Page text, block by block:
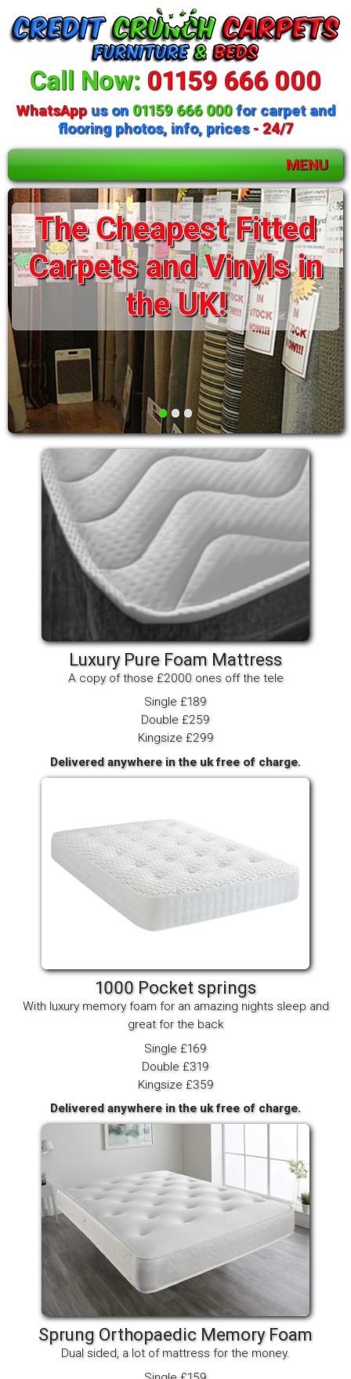
Call Now: 01159 666 000
WhatsAppus on 01159 666 000for carpet and
flooring photos, info, prices- 24/7
MENU
•••
The Cheapest Fitted
Carpets and Vinyls in
the UK!
Luxury Pure Foam Mattress
A copy of those £2000 ones off the tele
Single £189
Double £259
Kingsize £299
Delivered anywhere in the uk free of charge.
1000 Pocket springs
With luxury memory foam for an amazing nights sleep and
great for the back
Single £169
Double £319
Kingsize £359
Delivered anywhere in the uk free of charge.
Sprung Orthopaedic Memory Foam
Dual sided, a lot of mattress for the money.